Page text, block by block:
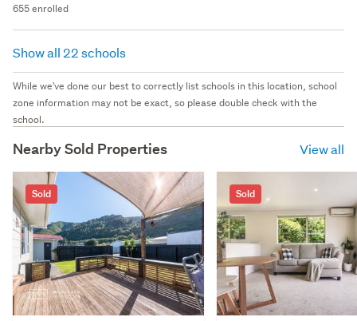
655 enrolled
Show all 22 schools
While we've done our best to correctly list schools in this location, school
zone information may not be exact, so please double check with the
school.
Nearby Sold Properties View all
Sold Sold